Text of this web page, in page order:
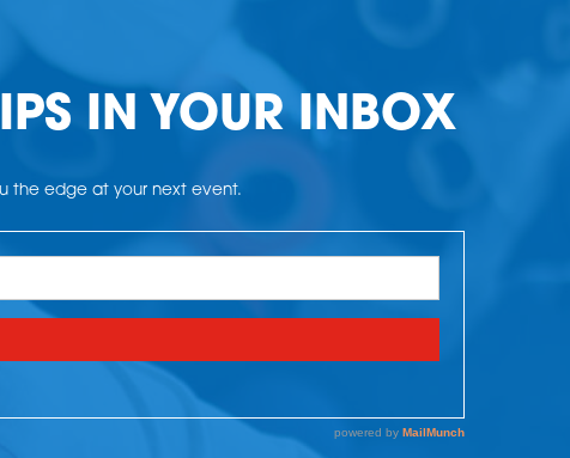
IN YOUR INBOX
the edge at your next event.